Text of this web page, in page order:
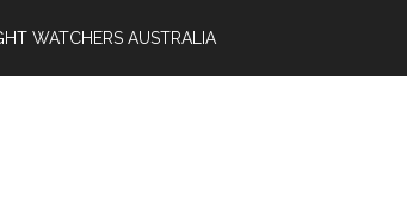
WATCHERS AUSTRALIA